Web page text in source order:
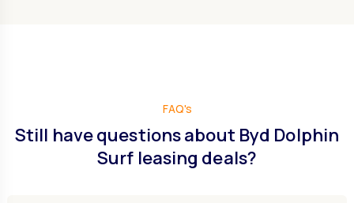
FAQ's
Still have questions about Byd Dolphin
Surf leasing deals?